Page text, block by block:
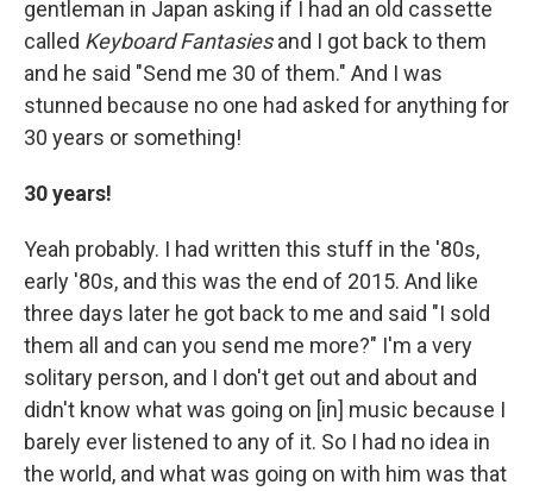
gentleman in Japan asking if I had an old cassette
called Keyboard Fantasiesand I got back to them
and he said "Send me 30 of them." And I was
stunned because no one had asked for anything for
30 years or something!
30 years!
Yeah probably. I had written this stuff in the '80s,
early '80s, and this was the end of 2015. And like
three days later he got back to me and said "I sold
them all and can you send me more?" I'm a very
solitary person, and I don't get out and about and
didn't know what was going on [in] music because I
barely ever listened to any of it. So I had no idea in
the world, and what was going on with him was that